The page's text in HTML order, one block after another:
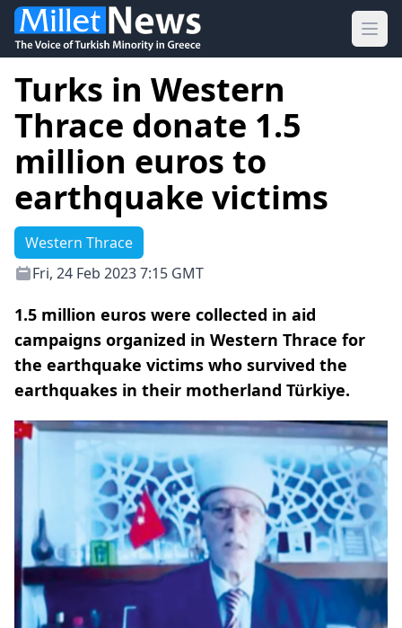
Turks in Western
Thrace donate 1.5
million euros to
earthquake victims
Western Thrace
Fri, 24 Feb 2023 7:15 GMT
1.5 million euros were collected in aid
campaigns organized in Western Thrace for
the earthquake victims who survived the
earthquakes in their motherland Türkiye.